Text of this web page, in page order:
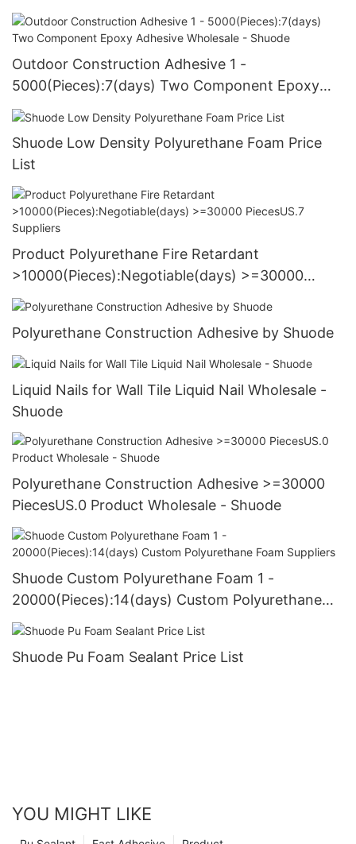
Outdoor Construction Adhesive 1 -
5000(Pieces):7(days) Two Component Epoxy
Adhesive Wholesale - Shuode
Shuode Low Density Polyurethane Foam Price
List
Product Polyurethane Fire Retardant
>10000(Pieces):Negotiable(days) >=30000
PiecesUS.7 Suppliers
Polyurethane Construction Adhesive by Shuode
Liquid Nails for Wall Tile Liquid Nail Wholesale -
Shuode
Polyurethane Construction Adhesive >=30000
PiecesUS.0 Product Wholesale - Shuode
Shuode Custom Polyurethane Foam 1 -
20000(Pieces):14(days) Custom Polyurethane
Foam Suppliers
Shuode Pu Foam Sealant Price List
YOU MIGHT LIKE